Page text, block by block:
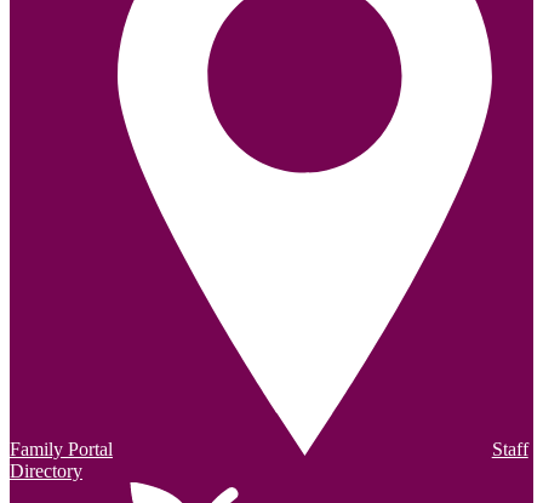
Family Portal
Staff
Directory